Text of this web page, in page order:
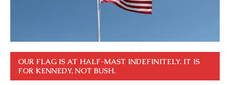
OUR FLAG IS AT HALF-MAST INDEFINITELY. IT IS
FOR KENNEDY, NOT BUSH.